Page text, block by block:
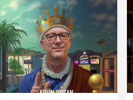
KEVIN DUGAN